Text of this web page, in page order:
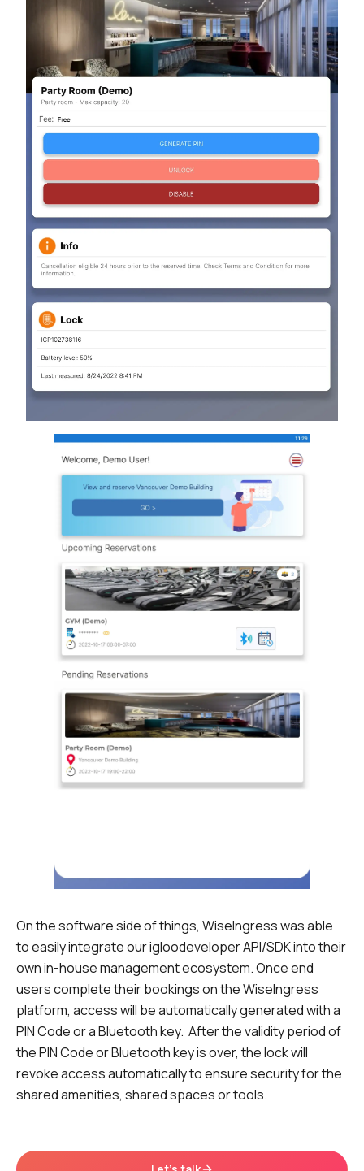
On the software side of things, WiseIngress was able
to easily integrate our igloodeveloper API/SDK into their
own in-house management ecosystem. Once end
users complete their bookings on the WiseIngress
platform, access will be automatically generated with a
PIN Code or a Bluetooth key. After the validity period of
the PIN Code or Bluetooth key is over, the lock will
revoke access automatically to ensure security for the
shared amenities, shared spaces or tools.